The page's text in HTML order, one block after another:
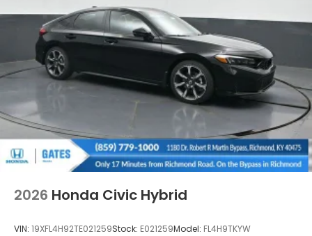
2026 Honda Civic Hybrid
VIN: 19XFL4H92TE021259Stock: E021259Model: FL4H9TKYW